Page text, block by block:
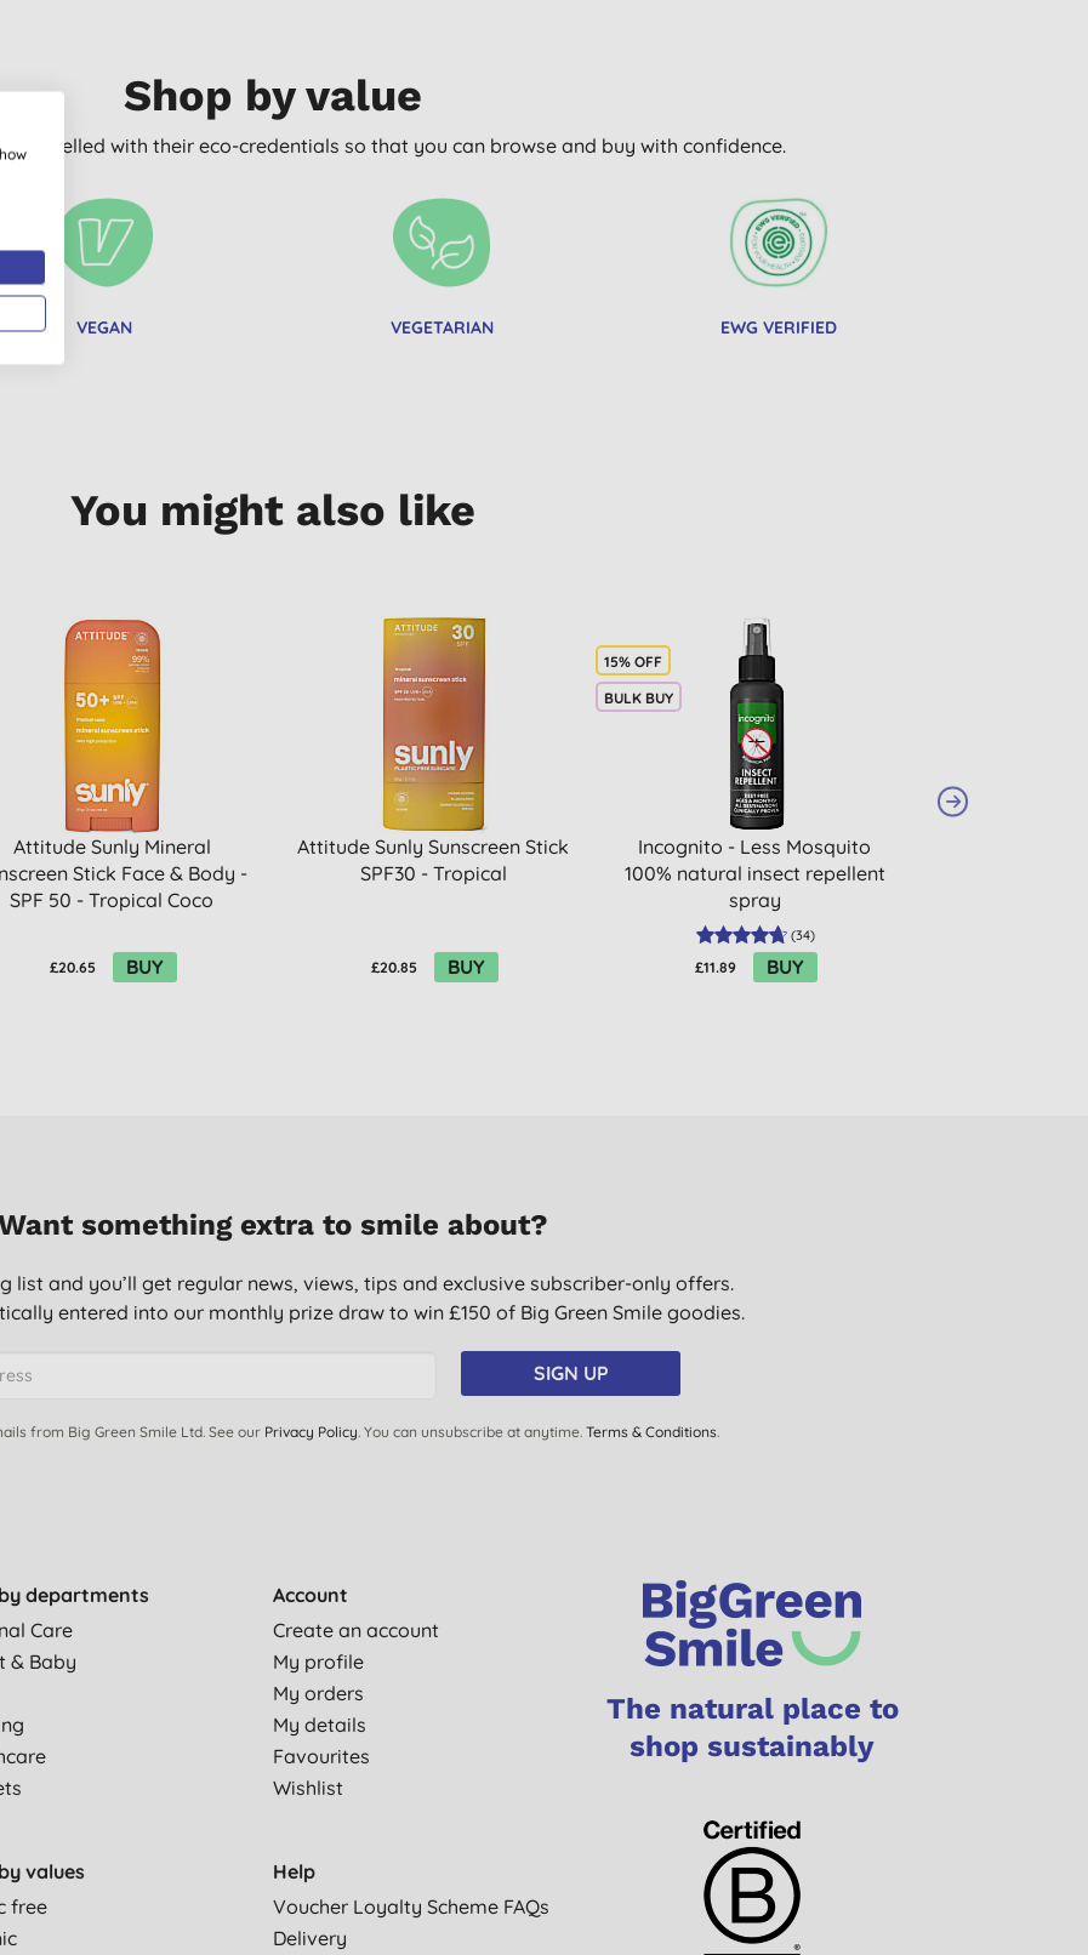
Shop by value
labelled with their eco-credentials so that you can browse and buy with confidence.
VEGAN VEGETARIAN EWG VERIFIED
You might also like
Attitude Sunly Mineral
Stick Face & Body -
SPF 50 - Tropical Coco
£20.65 BUY
Attitude Sunly Sunscreen Stick
SPF30 - Tropical
£20.85 BUY
15% OFF
BULK BUY
Incognito - Less Mosquito
100% natural insect repellent
spray
(34)
£11.89 BUY
something extra to smile about?
list and you’ll get regular news, views, tips and exclusive subscriber-only offers.
entered into our monthly prize draw to win £150 of Big Green Smile goodies.
SIGN UP
from Big Green Smile Ltd. See our Privacy Policy. You can unsubscribe at anytime. Terms & Conditions.
departments
Care
& Baby
values
free
Account
Create an account
My profile
My orders
My details
Favourites
Wishlist
Help
Voucher Loyalty Scheme FAQs
Delivery
The natural place to
shop sustainably